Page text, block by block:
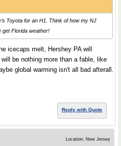
Toyota for an H1. Think of how my NJ
get Florida weather!
icecaps melt, Hershey PA will
be nothing more than a fable, like
global warming isn't all bad afterall.
Reply with Quote
Location: New Jersey